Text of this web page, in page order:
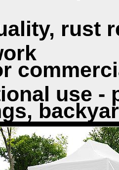
rust
use -